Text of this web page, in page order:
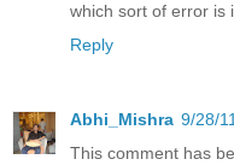
which sort of error is
Reply
Abhi_Mishra 9/28/
This comment has